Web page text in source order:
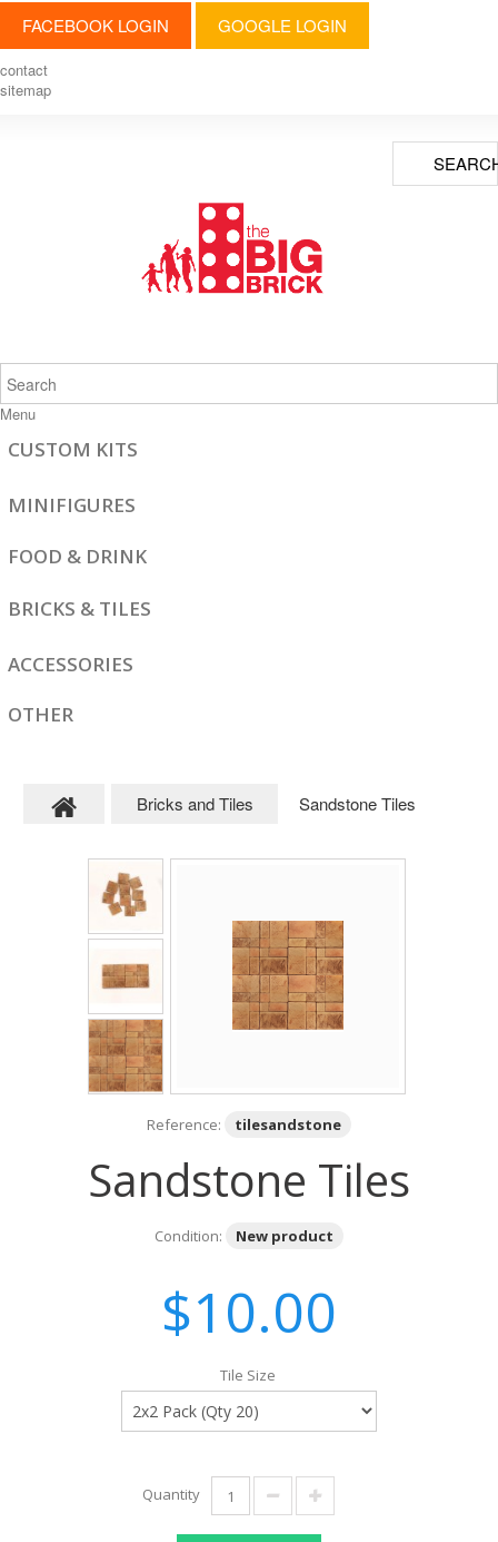
FACEBOOK LOGIN GOOGLE LOGIN
contact
sitemap
Menu
CUSTOM KITS
MINIFIGURES
FOOD & DRINK
BRICKS & TILES
ACCESSORIES
OTHER
Bricks and Tiles Sandstone Tiles
Reference: tilesandstone
Sandstone Tiles
Condition: New product
$10.00
Tile Size
Quantity